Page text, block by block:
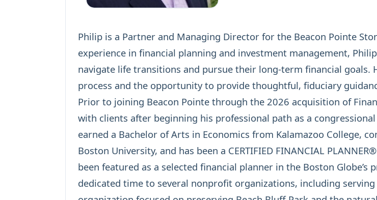
Philip is a Partner and Managing Director for the Beacon Pointe
experience in financial planning and investment management,
navigate life transitions and pursue their long-term financial goals.
process and the opportunity to provide thoughtful, fiduciary
Prior to joining Beacon Pointe through the 2026 acquisition of
with clients after beginning his professional path as a
earned a Bachelor of Arts in Economics from Kalamazoo College,
Boston University, and has been a CERTIFIED FINANCIAL PLANNER®
been featured as a selected financial planner in the Boston Globe’s
dedicated time to several nonprofit organizations, including